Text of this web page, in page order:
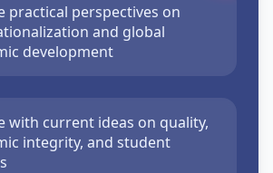
practical perspectives on
and global
development
with current ideas on quality,
integrity, and student